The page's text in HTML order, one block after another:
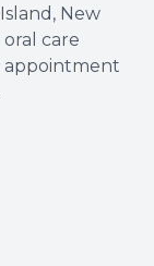
New
care
appointment